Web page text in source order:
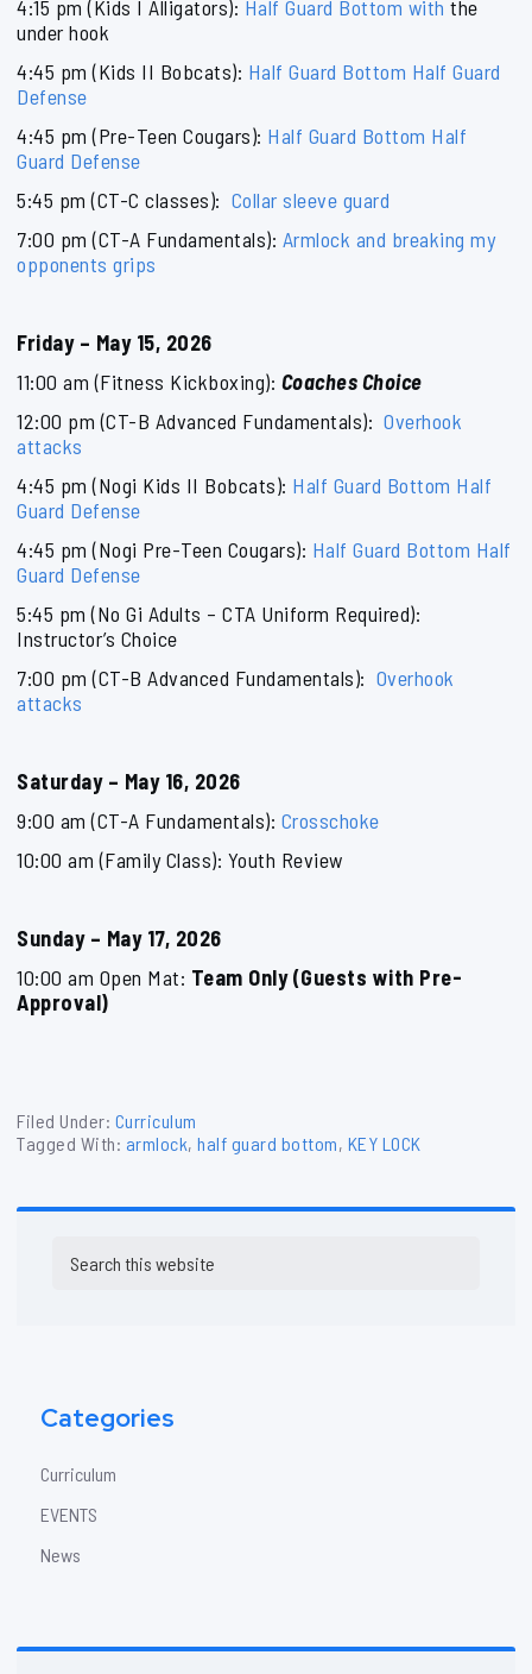
4:15 pm (Kids I Alligators): Half Guard Bottom with the
under hook
4:45 pm (Kids II Bobcats): Half Guard Bottom Half Guard
Defense
4:45 pm (Pre-Teen Cougars): Half Guard Bottom Half
Guard Defense
5:45 pm (CT-C classes): Collar sleeve guard
7:00 pm (CT-A Fundamentals): Armlock and breaking my
opponents grips
Friday – May 15, 2026
11:00 am (Fitness Kickboxing): Coaches Choice
12:00 pm (CT-B Advanced Fundamentals): Overhook
attacks
4:45 pm (Nogi Kids II Bobcats): Half Guard Bottom Half
Guard Defense
4:45 pm (Nogi Pre-Teen Cougars): Half Guard Bottom Half
Guard Defense
5:45 pm (No Gi Adults – CTA Uniform Required):
Instructor’s Choice
7:00 pm (CT-B Advanced Fundamentals): Overhook
attacks
Saturday – May 16, 2026
9:00 am (CT-A Fundamentals): Crosschoke
10:00 am (Family Class): Youth Review
Sunday – May 17, 2026
10:00 am Open Mat: Team Only (Guests with Pre-
Approval)
Filed Under: Curriculum
Tagged With: armlock, half guard bottom, KEY LOCK
Sidebar
this
Categories
Curriculum
EVENTS
News